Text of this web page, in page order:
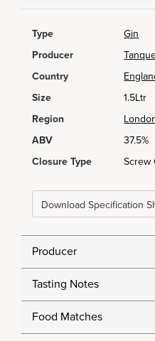
Type
Gin
Producer
Country
Size
1.5Ltr
Region
ABV
37.5%
Closure Type
Screw
Download Specification
Producer
Tasting Notes
Food Matches